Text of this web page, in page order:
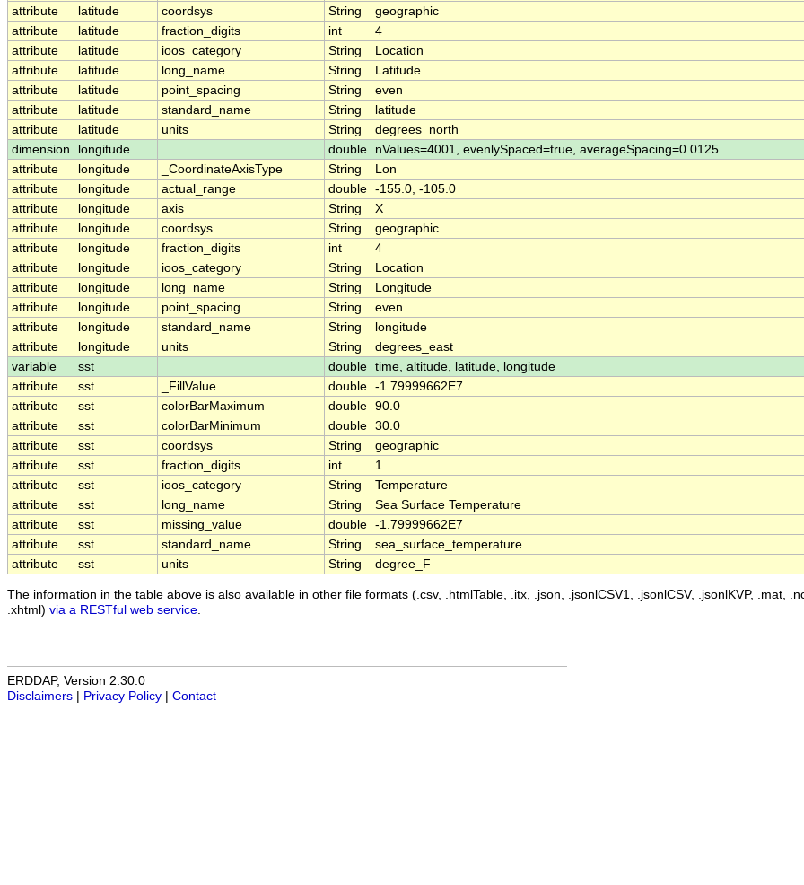
attribute
latitude coordsys String
geographic
attribute
latitude fraction_digits int
4
attribute
latitude ioos_category String
Location
attribute
latitude long_name String
Latitude
attribute
latitude point_spacing String
even
attribute
latitude standard_name String
latitude
attribute
latitude units String
degrees_north
dimension
longitude double
nValues=4001, evenlySpaced=true, averageSpacing=0.0125
attribute
longitude _CoordinateAxisType String
Lon
attribute
longitude actual_range double -155.0, -105.0
attribute
longitude axis String
X
attribute
longitude coordsys String
geographic
attribute
longitude fraction_digits int
4
attribute
longitude ioos_category String
Location
attribute
longitude long_name String
Longitude
attribute
longitude point_spacing String
even
attribute
longitude standard_name String
longitude
attribute
longitude units String
degrees_east
variable
sst double time, altitude, latitude, longitude
attribute
sst _FillValue double -1.79999662E7
attribute
sst colorBarMaximum double 90.0
attribute
sst colorBarMinimum double 30.0
attribute
sst coordsys String
geographic
attribute
sst fraction_digits int
1
attribute
sst ioos_category String
Temperature
attribute
sst long_name String
Sea Surface Temperature
attribute
sst missing_value double -1.79999662E7
attribute
sst standard_name String
sea_surface_temperature
attribute
sst units String degree_F
The information in the table above is also available in other file formats (.csv, .htmlTable, .itx, .json, .jsonlCSV1, .jsonlCSV, .jsonlKVP, .mat,
.xhtml) via a RESTful web service
ERDDAP, Version 2.30.0
Disclaimers
Privacy Policy Contact